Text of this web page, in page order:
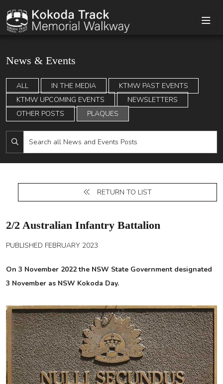
News & Events
ALL IN THE MEDIA
KTMW PAST EVENTS
KTMW UPCOMING EVENTS
NEWSLETTERS
OTHER POSTS
PLAQUES
RETURN TO LIST
2/2 Australian Infantry Battalion
PUBLISHED FEBRUARY 2023
On 3 November 2022 the NSW State Government designated
3 November as NSW Kokoda Day.